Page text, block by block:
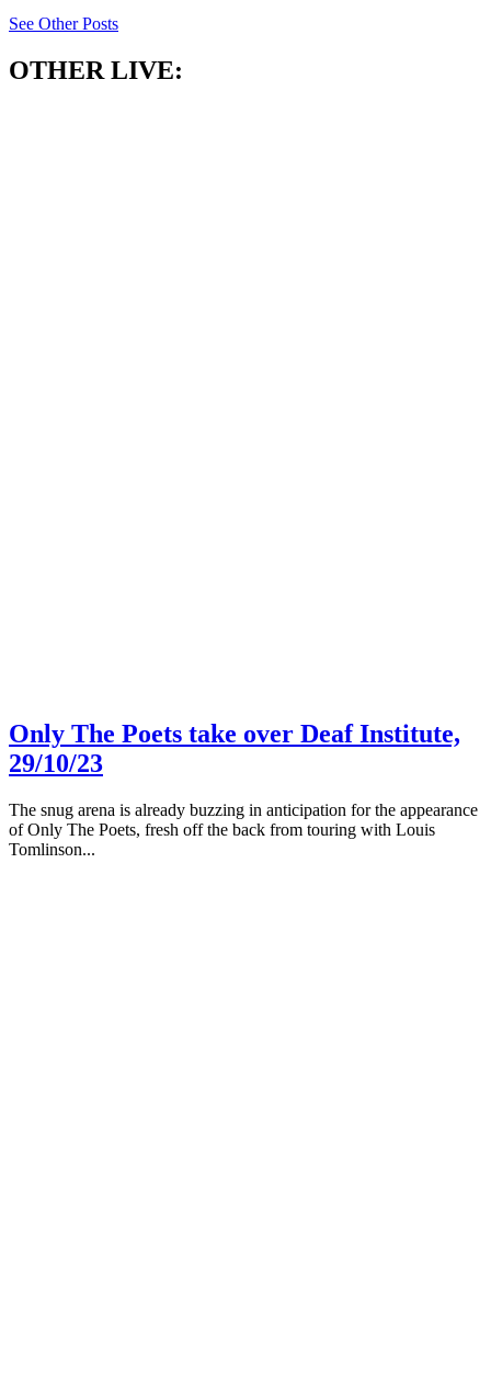
See Other Posts
OTHER LIVE:
Only The Poets take over Deaf Institute,
29/10/23
The snug arena is already buzzing in anticipation for the appearance
of Only The Poets, fresh off the back from touring with Louis
Tomlinson...